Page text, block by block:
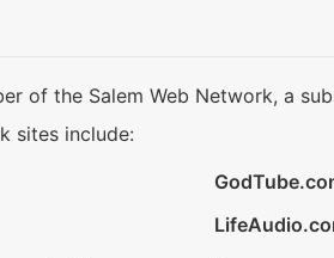
of the Salem Web Network, a
sites include: